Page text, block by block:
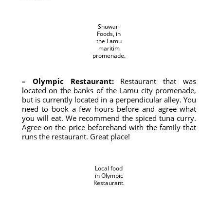
Shuwari
Foods, in
the Lamu
maritim
promenade.
– Olympic Restaurant:Restaurant that was
located on the banks of the Lamu city promenade,
but is currently located in a perpendicular alley. You
need to book a few hours before and agree what
you will eat. We recommend the spiced tuna curry.
Agree on the price beforehand with the family that
runs the restaurant. Great place!
Local food
in Olympic
Restaurant.